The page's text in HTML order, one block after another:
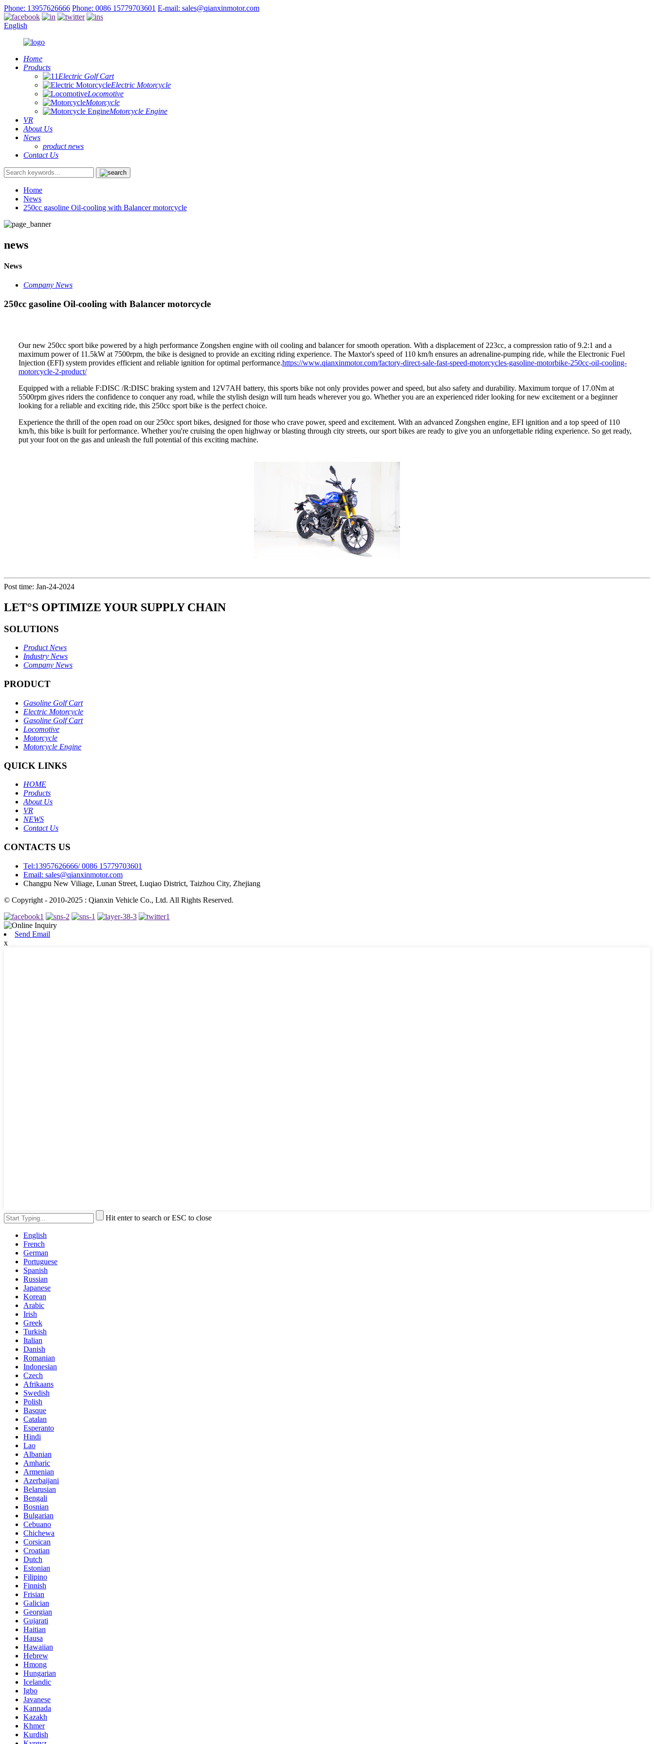
Phone: 13957626666 Phone: 0086 15779703601 E-mail: sales@qianxinmotor.com
English
Home
Products
Electric Golf Cart
Electric Motorcycle
Locomotive
Motorcycle
Motorcycle Engine
VR
About Us
News
product news
Contact Us
Home
News
250cc gasoline Oil-cooling with Balancer motorcycle
news
News
Company News
250cc gasoline Oil-cooling with Balancer motorcycle
Our new 250cc sport bike powered by a high performance Zongshen engine with oil cooling and balancer for smooth operation. With a displacement of 223cc, a compression ratio of 9.2:1 and a
maximum power of 11.5kW at 7500rpm, the bike is designed to provide an exciting riding experience. The Maxtor's speed of 110 km/h ensures an adrenaline-pumping ride, while the Electronic Fuel
Injection (EFI) system provides efficient and reliable ignition for optimal performance.https://www.qianxinmotor.com/factory-direct-sale-fast-speed-motorcycles-gasoline-motorbike-250cc-oil-cooling-
motorcycle-2-product/
Equipped with a reliable F:DISC /R:DISC braking system and 12V7AH battery, this sports bike not only provides power and speed, but also safety and durability. Maximum torque of 17.0Nm at
5500rpm gives riders the confidence to conquer any road, while the stylish design will turn heads wherever you go. Whether you are an experienced rider looking for new excitement or a beginner
looking for a reliable and exciting ride, this 250cc sport bike is the perfect choice.
Experience the thrill of the open road on our 250cc sport bikes, designed for those who crave power, speed and excitement. With an advanced Zongshen engine, EFI ignition and a top speed of 110
km/h, this bike is built for performance. Whether you're cruising the open highway or blasting through city streets, our sport bikes are ready to give you an unforgettable riding experience. So get ready,
put your foot on the gas and unleash the full potential of this exciting machine.
Post time: Jan-24-2024
LET°S OPTIMIZE YOUR SUPPLY CHAIN
SOLUTIONS
Product News
Industry News
Company News
PRODUCT
Gasoline Golf Cart
Electric Motorcycle
Gasoline Golf Cart
Locomotive
Motorcycle
Motorcycle Engine
QUICK LINKS
HOME
Products
About Us
VR
NEWS
Contact Us
CONTACTS US
Tel:13957626666/ 0086 15779703601
Email: sales@qianxinmotor.com
Changpu New Viliage, Lunan Street, Luqiao District, Taizhou City, Zhejiang
© Copyright - 2010-2025 : Qianxin Vehicle Co., Ltd. All Rights Reserved.
Send Email
x
Hit enter to search or ESC to close
English
French
German
Portuguese
Spanish
Russian
Japanese
Korean
Arabic
Irish
Greek
Turkish
Italian
Danish
Romanian
Indonesian
Czech
Afrikaans
Swedish
Polish
Basque
Catalan
Esperanto
Hindi
Lao
Albanian
Amharic
Armenian
Azerbaijani
Belarusian
Bengali
Bosnian
Bulgarian
Cebuano
Chichewa
Corsican
Croatian
Dutch
Estonian
Filipino
Finnish
Frisian
Galician
Georgian
Gujarati
Haitian
Hausa
Hawaiian
Hebrew
Hmong
Hungarian
Icelandic
Igbo
Javanese
Kannada
Kazakh
Khmer
Kurdish